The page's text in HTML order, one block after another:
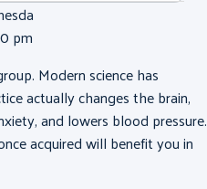
pm
Modern science has
actually changes the brain,
and lowers blood pressure.
acquired will benefit you in